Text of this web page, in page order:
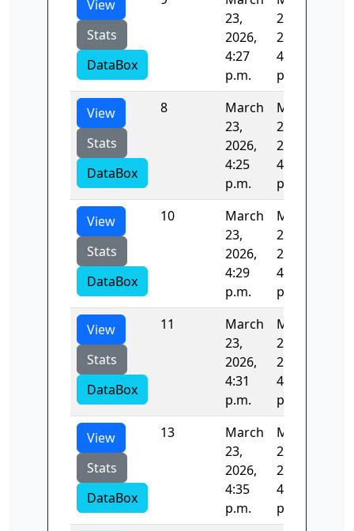
View
Stats
DataBox
23,
2026,
4:27
p.m.
23,
2026,
4:29
p.m.
View
Stats
DataBox
8
March
23,
2026,
4:25
p.m.
March
23,
2026,
4:27
p.m.
View
Stats
DataBox
10
March
23,
2026,
4:29
p.m.
March
23,
2026,
4:31
p.m.
View
Stats
DataBox
11
March
23,
2026,
4:31
p.m.
March
23,
2026,
4:33
p.m.
View
Stats
DataBox
13
March
23,
2026,
4:35
p.m.
March
23,
2026,
4:37
p.m.